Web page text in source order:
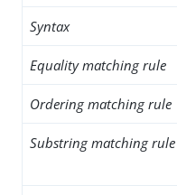
Syntax
Equality matching rule
Ordering matching rule
Substring matching rule